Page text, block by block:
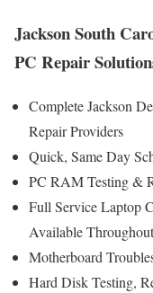
Jackson South
PC Repair
Complete Jackson
Repair Providers
Quick, Same Day
PC RAM Testing &
Full Service Laptop
Available
Motherboard
Hard Disk Testing,